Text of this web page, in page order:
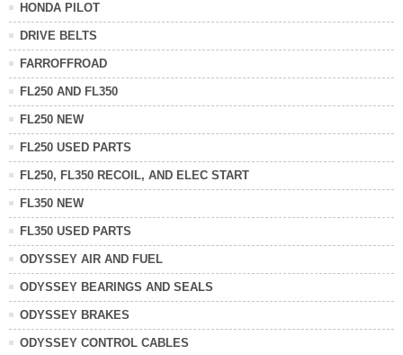
HONDA PILOT
DRIVE BELTS
FARROFFROAD
FL250 AND FL350
FL250 NEW
FL250 USED PARTS
FL250, FL350 RECOIL, AND ELEC START
FL350 NEW
FL350 USED PARTS
ODYSSEY AIR AND FUEL
ODYSSEY BEARINGS AND SEALS
ODYSSEY BRAKES
ODYSSEY CONTROL CABLES